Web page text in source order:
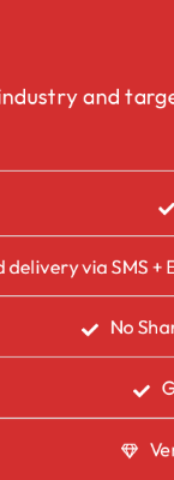
and
delivery via SMS
No